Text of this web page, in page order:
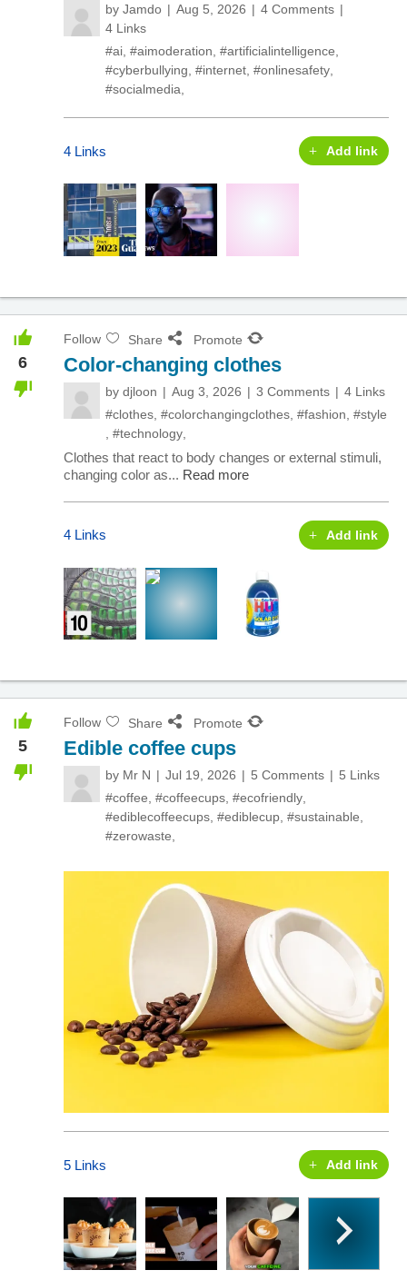
by Jamdo Aug 5, 2026
4 Comments
4 Links
#ai #aimoderation #artificialintelligence
#cyberbullying #internet #onlinesafety
#socialmedia
4 Links Add link
6
Follow Share Promote
Color-changing clothes
by djloon Aug 3, 2026 3 Comments
4 Links
#clothes #colorchangingclothes #fashion #style
#technology
Clothes that react to body changes or external stimuli,
changing color as... Read more
4 Links Add link
5
Follow Share Promote
Edible coffee cups
by Mr N Jul 19, 2026 5 Comments
5 Links
#coffee #coffeecups #ecofriendly
#ediblecoffeecups #ediblecup #sustainable
#zerowaste
5 Links Add link